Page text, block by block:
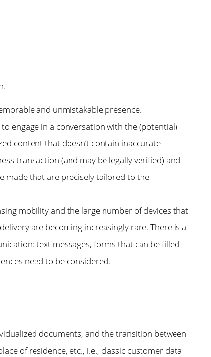
and unmistakable presence.
engage in a conversation with the (potential)
content that doesn’t contain inaccurate
transaction (and may be legally verified) and
made that are precisely tailored to the
mobility and the large number of devices that
are becoming increasingly rare. There is a
text messages, forms that can be filled
need to be considered.
documents, and the transition between
of residence, etc., i.e., classic customer data